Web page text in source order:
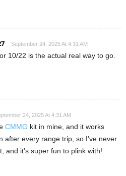
September 24, 2025 At 4:31 AM
10/22 is the actual real way to go.
24, 2025 At 4:31 AM
CMMG kit in mine, and it works
after every range trip, so I've never
and it's super fun to plink with!